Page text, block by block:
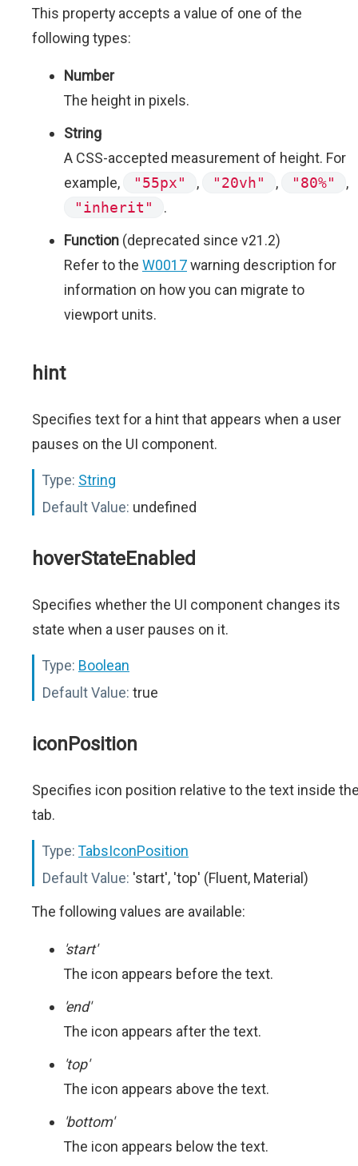
This property accepts a value of one of the
following types:
Number
The height in pixels.
String
A CSS-accepted measurement of height. For
example,
"55px" , "20vh" , "80%"
,
"inherit"
.
Function (deprecated since v21.2)
Refer to the W0017warning description for
information on how you can migrate to
viewport units.
hint
Specifies text for a hint that appears when a user
pauses on the UI component.
Type: String
Default Value: undefined
hoverStateEnabled
Specifies whether the UI component changes its
state when a user pauses on it.
Type: Boolean
Default Value: true
iconPosition
Specifies icon position relative to the text inside
tab.
Type: TabsIconPosition
Default Value: 'start', 'top' (Fluent, Material)
The following values are available:
'start'
The icon appears before the text.
'end'
The icon appears after the text.
'top'
The icon appears above the text.
'bottom'
The icon appears below the text.